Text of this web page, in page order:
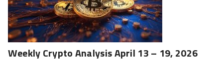
Weekly Crypto Analysis April 13 – 19, 2026